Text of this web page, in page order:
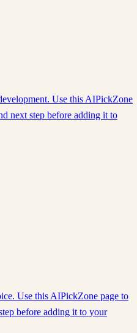
Use this AIPickZone
next step before adding it to
Use this AIPickZone page to
before adding it to your